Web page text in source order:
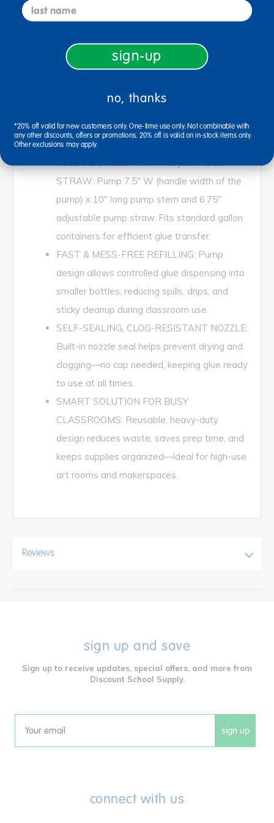
and learning environments. Ideal for classrooms,
makerspaces, and art centers, this pump supports
securely fit Colorations® gallon-size
washable clear and white school glue bottles
for easy, leak-resistant dispensing.
STRAW: Pump 7.5" W (handle width of the
pump) x 10" long pump stem and 6.75"
adjustable pump straw. Fits standard gallon
containers for efficient glue transfer.
FAST & MESS-FREE REFILLING: Pump
design allows controlled glue dispensing into
smaller bottles, reducing spills, drips, and
sticky cleanup during classroom use.
SELF-SEALING, CLOG-RESISTANT NOZZLE:
Built-in nozzle seal helps prevent drying and
clogging—no cap needed, keeping glue ready
to use at all times.
SMART SOLUTION FOR BUSY
CLASSROOMS: Reusable, heavy-duty
design reduces waste, saves prep time, and
keeps supplies organized—ideal for high-use
art rooms and makerspaces.
Reviews
sign up and save
Sign up to receive updates, special offers, and more from
Discount School Supply.
Email sign up
connect with us
last name
sign-up
no, thanks
*20% off valid for new customers only. One-time use only. Not combinable with
any other discounts, offers or promotions. 20% off is valid on in-stock items only.
Other exclusions may apply.